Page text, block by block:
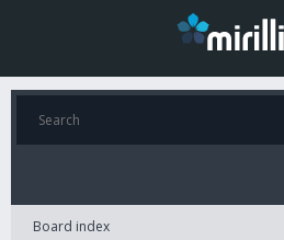
Board index